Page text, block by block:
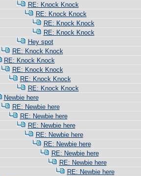
RE: Knock Knock
RE: Knock Knock
RE: Knock Knock
RE: Knock Knock
Hey spot
RE: Knock Knock
RE: Knock Knock
RE: Knock Knock
RE: Knock Knock
RE: Knock Knock
Newbie here
RE: Newbie here
RE: Newbie here
RE: Newbie here
RE: Newbie here
RE: Newbie here
RE: Newbie here
RE: Newbie here
RE: Newbie here